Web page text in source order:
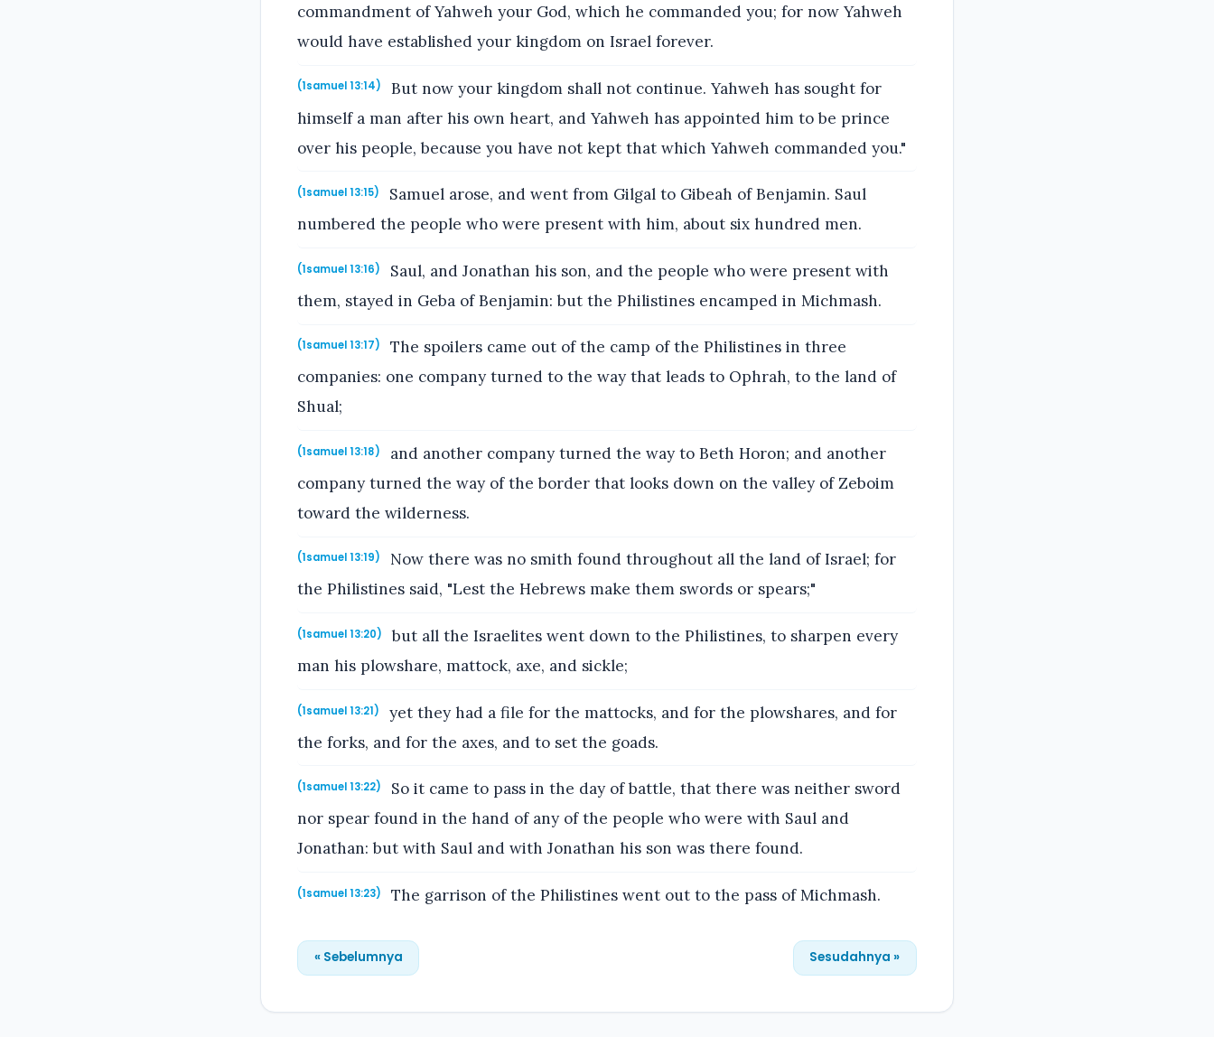
commandment of Yahweh your God, which he commanded you; for now Yahweh
would have established your kingdom on Israel forever.
(1samuel 13:14)
But now your kingdom shall not continue. Yahweh has sought for
himself a man after his own heart, and Yahweh has appointed him to be prince
over his people, because you have not kept that which Yahweh commanded you."
(1samuel 13:15)
Samuel arose, and went from Gilgal to Gibeah of Benjamin. Saul
numbered the people who were present with him, about six hundred men.
(1samuel 13:16)
Saul, and Jonathan his son, and the people who were present with
them, stayed in Geba of Benjamin: but the Philistines encamped in Michmash.
(1samuel 13:17)
The spoilers came out of the camp of the Philistines in three
companies: one company turned to the way that leads to Ophrah, to the land of
Shual;
(1samuel 13:18)
and another company turned the way to Beth Horon; and another
company turned the way of the border that looks down on the valley of Zeboim
toward the wilderness.
(1samuel 13:19)
Now there was no smith found throughout all the land of Israel; for
the Philistines said, "Lest the Hebrews make them swords or spears;"
(1samuel 13:20)
but all the Israelites went down to the Philistines, to sharpen every
man his plowshare, mattock, axe, and sickle;
(1samuel 13:21)
yet they had a file for the mattocks, and for the plowshares, and for
the forks, and for the axes, and to set the goads.
(1samuel 13:22)
So it came to pass in the day of battle, that there was neither sword
nor spear found in the hand of any of the people who were with Saul and
Jonathan: but with Saul and with Jonathan his son was there found.
(1samuel 13:23) The garrison of the Philistines went out to the pass of Michmash.
« Sebelumnya Sesudahnya »